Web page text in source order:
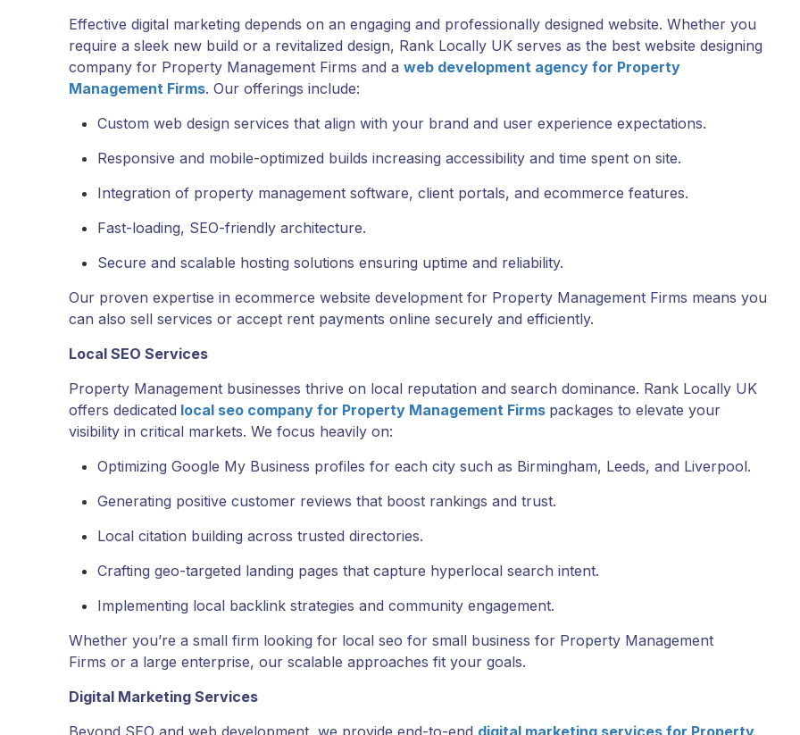
Effective digital marketing depends on an engaging and professionally designed website. Whether you
require a sleek new build or a revitalized design, Rank Locally UK serves as the best website designing
company for Property Management Firms and a web development agency for Property
Management Firms. Our offerings include:
Custom web design services that align with your brand and user experience expectations.
Responsive and mobile-optimized builds increasing accessibility and time spent on site.
Integration of property management software, client portals, and ecommerce features.
Fast-loading, SEO-friendly architecture.
Secure and scalable hosting solutions ensuring uptime and reliability.
Our proven expertise in ecommerce website development for Property Management Firms means you
can also sell services or accept rent payments online securely and efficiently.
Local SEO Services
Property Management businesses thrive on local reputation and search dominance. Rank Locally UK
offers dedicated local seo company for Property Management Firms packages to elevate your
visibility in critical markets. We focus heavily on:
Optimizing Google My Business profiles for each city such as Birmingham, Leeds, and Liverpool.
Generating positive customer reviews that boost rankings and trust.
Local citation building across trusted directories.
Crafting geo-targeted landing pages that capture hyperlocal search intent.
Implementing local backlink strategies and community engagement.
Whether you’re a small firm looking for local seo for small business for Property Management
Firms or a large enterprise, our scalable approaches fit your goals.
Digital Marketing Services